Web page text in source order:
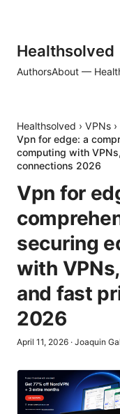
Healthsolved
AuthorsAbout —
Healthsolved › VPNs ›
Vpn for edge: a
computing with
connections 2026
Vpn for
securing
with
and fast
2026
April 11, 2026 · Joaquin